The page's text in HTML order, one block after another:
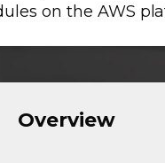
on the AWS
Overview